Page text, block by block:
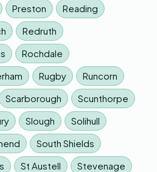
Preston
Reading
Redruth
Rochdale
Rugby
Runcorn
Scarborough
Scunthorpe
Slough
Solihull
South Shields
St Austell
Stevenage